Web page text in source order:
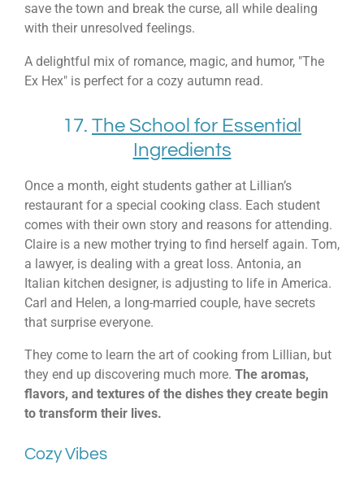
save the town and break the curse, all while dealing
with their unresolved feelings.
A delightful mix of romance, magic, and humor, "The
Ex Hex" is perfect for a cozy autumn read.
17. The School for Essential
Ingredients
Once a month, eight students gather at Lillian’s
restaurant for a special cooking class. Each student
comes with their own story and reasons for attending.
Claire is a new mother trying to find herself again. Tom,
a lawyer, is dealing with a great loss. Antonia, an
Italian kitchen designer, is adjusting to life in America.
Carl and Helen, a long-married couple, have secrets
that surprise everyone.
They come to learn the art of cooking from Lillian, but
they end up discovering much more. The aromas,
flavors, and textures of the dishes they create begin
to transform their lives.
Cozy Vibes